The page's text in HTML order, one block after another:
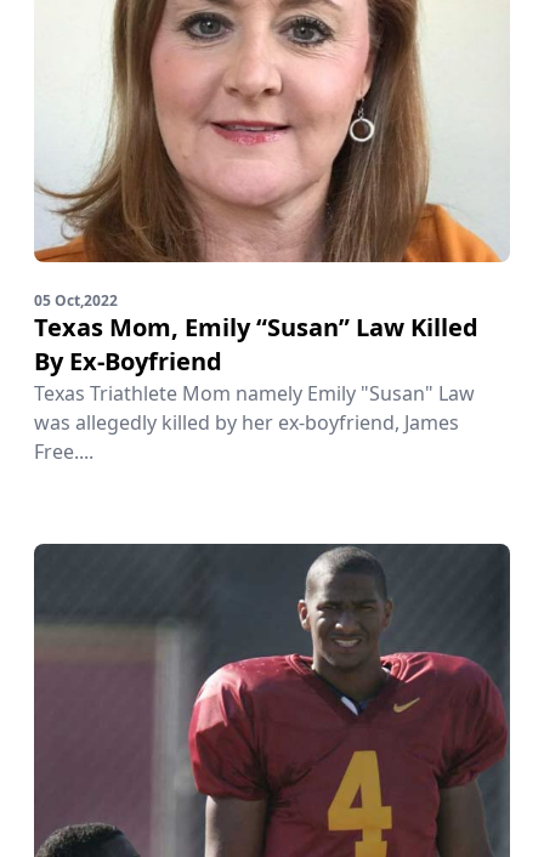
05 Oct,2022
Texas Mom, Emily “Susan” Law Killed
By Ex-Boyfriend
Texas Triathlete Mom namely Emily "Susan" Law
was allegedly killed by her ex-boyfriend, James
Free....